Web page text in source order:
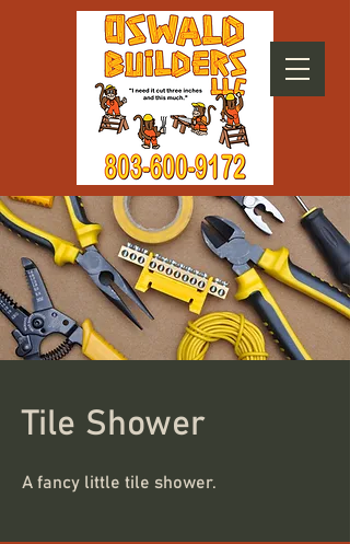
Tile Shower
A fancy little tile shower.